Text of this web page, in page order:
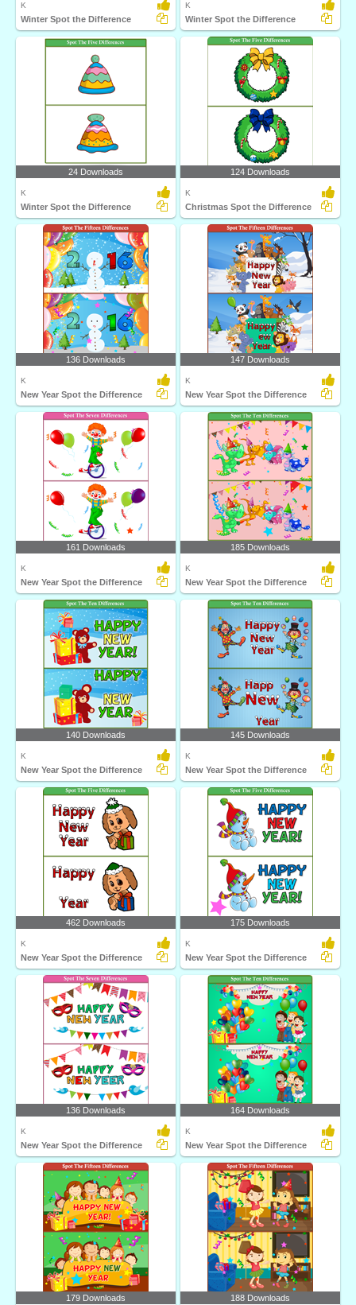
K
Winter Spot the Difference
K
Winter Spot the Difference
24 Downloads
K
Winter Spot the Difference
124 Downloads
K
Christmas Spot the Difference
136 Downloads
K
New Year Spot the Difference
147 Downloads
K
New Year Spot the Difference
161 Downloads
K
New Year Spot the Difference
185 Downloads
K
New Year Spot the Difference
140 Downloads
K
New Year Spot the Difference
145 Downloads
K
New Year Spot the Difference
462 Downloads
K
New Year Spot the Difference
175 Downloads
K
New Year Spot the Difference
136 Downloads
K
New Year Spot the Difference
164 Downloads
K
New Year Spot the Difference
179 Downloads 188 Downloads